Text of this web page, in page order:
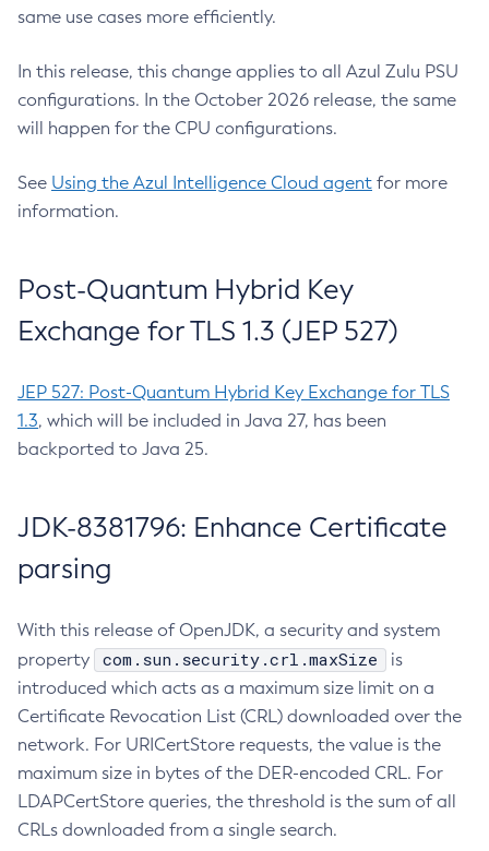
same use cases more efficiently.
In this release, this change applies to all Azul Zulu PSU
configurations. In the October 2026 release, the same
will happen for the CPU configurations.
See Using the Azul Intelligence Cloud agent for more
information.
Post-Quantum Hybrid Key
Exchange for TLS 1.3 (JEP 527)
JEP 527: Post-Quantum Hybrid Key Exchange for TLS
1.3, which will be included in Java 27, has been
backported to Java 25.
JDK-8381796: Enhance Certificate
parsing
With this release of OpenJDK, a security and system
property
com.sun.security.crl.maxSize
is
introduced which acts as a maximum size limit on a
Certificate Revocation List (CRL) downloaded over the
network. For URICertStore requests, the value is the
maximum size in bytes of the DER-encoded CRL. For
LDAPCertStore queries, the threshold is the sum of all
CRLs downloaded from a single search.